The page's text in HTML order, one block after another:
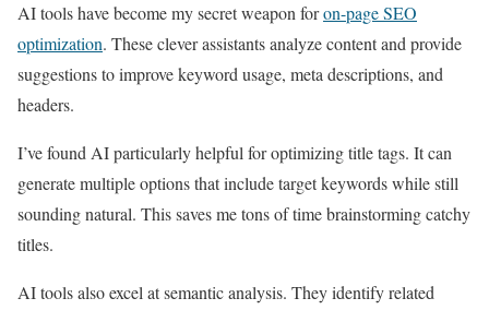
AI tools have become my secret weapon foron-page SEO
optimization. These clever assistants analyze content and provide
suggestions to improve keyword usage, meta descriptions, and
headers.
I’ve found AI particularly helpful for optimizing title tags. It can
generate multiple options that include target keywords while still
sounding natural. This saves me tons of time brainstorming catchy
titles.
AI tools also excel at semantic analysis. They identify related